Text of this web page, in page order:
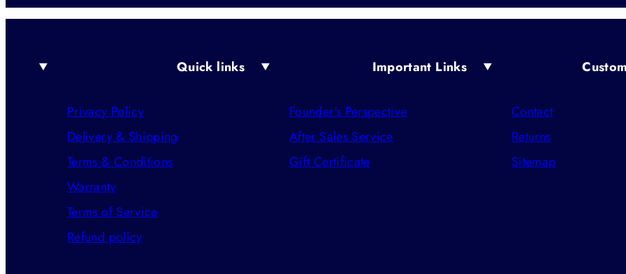
Quick links
Privacy Policy
Delivery & Shipping
Terms & Conditions
Warranty
Terms of Service
Refund policy
Important Links
Founder's Perspective
After Sales Service
Gift Certificate
Contact
Returns
Sitemap